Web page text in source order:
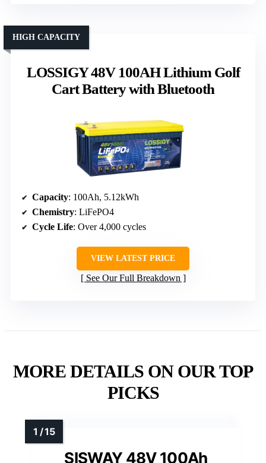
LOSSIGY 48V 100AH Lithium Golf
Cart Battery with Bluetooth
HIGH CAPACITY
Capacity: 100Ah, 5.12kWh
Chemistry: LiFePO4
Cycle Life: Over 4,000 cycles
VIEW LATEST PRICE
See Our Full Breakdown
MORE DETAILS ON OUR TOP
PICKS
SISWAY 48V 100Ah